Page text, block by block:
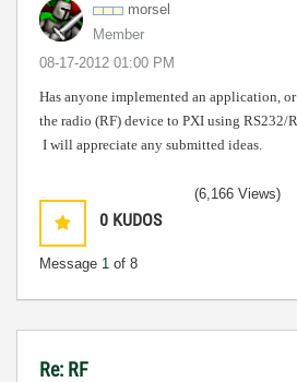
morsel
Member
‎08-17-2012 01:00 PM
Has anyone implemented an application,
the radio (RF) device to PXI using RS232/
I will appreciate any submitted ideas.
0 KUDOS
Message 1 of 8
(6,166 Views)
Re: RF